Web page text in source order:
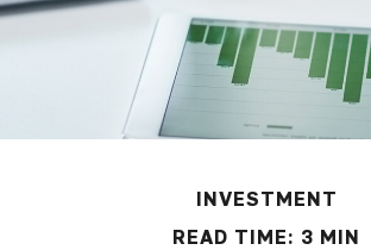
INVESTMENT
READ TIME: 3 MIN